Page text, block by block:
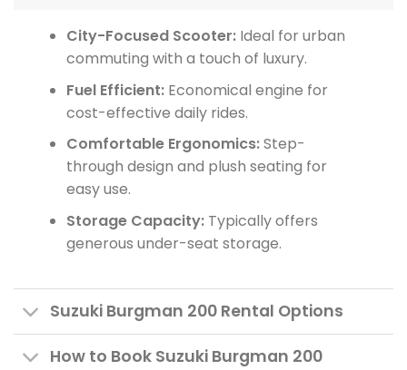
City-Focused Scooter:Ideal for urban
commuting with a touch of luxury.
Fuel Efficient:Economical engine for
cost-effective daily rides.
Comfortable Ergonomics:Step-
through design and plush seating for
easy use.
Storage Capacity:Typically offers
generous under-seat storage.
Suzuki Burgman 200 Rental Options
How to Book Suzuki Burgman 200